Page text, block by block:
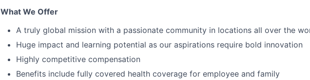
What We Offer
A truly global mission with a passionate community in locations all over the
Huge impact and learning potential as our aspirations require bold innovation
Highly competitive compensation
Benefits include fully covered health coverage for employee and family